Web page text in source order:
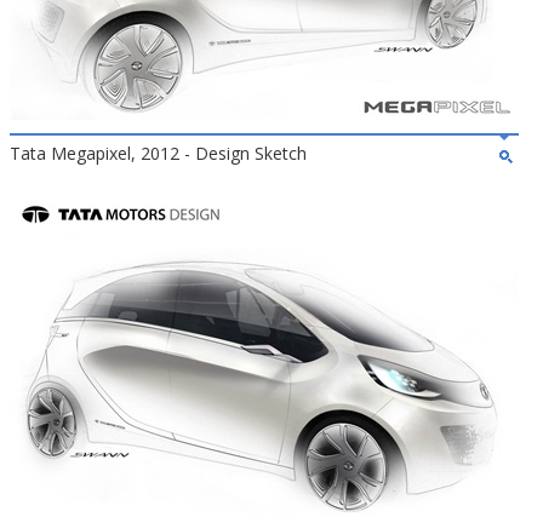
Tata Megapixel, 2012 - Design Sketch